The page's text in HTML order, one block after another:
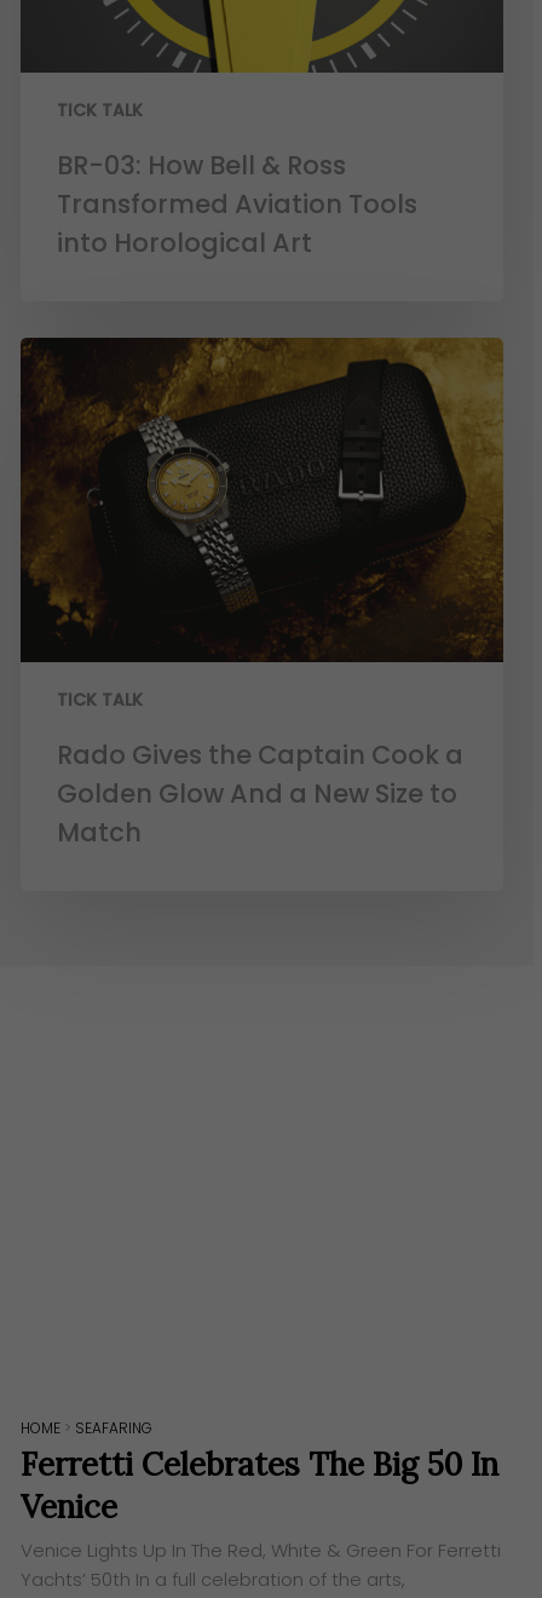
TICK TALK
BR-03: How Bell & Ross
Transformed Aviation Tools
into Horological Art
TICK TALK
Rado Gives the Captain Cook a
Golden Glow And a New Size to
Match
HOME > SEAFARING
Ferretti Celebrates The Big 50 In
Venice
Venice Lights Up In The Red, White & Green For Ferretti
Yachts’ 50th In a full celebration of the arts,